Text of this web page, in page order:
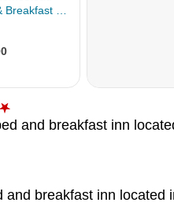
and breakfast inn
and breakfast inn located